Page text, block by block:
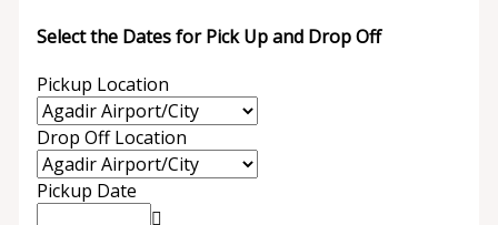
Select the Dates for Pick Up and Drop Off
Pickup Location
Drop Off Location
Pickup Date